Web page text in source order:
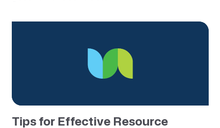
Tips for Effective Resource